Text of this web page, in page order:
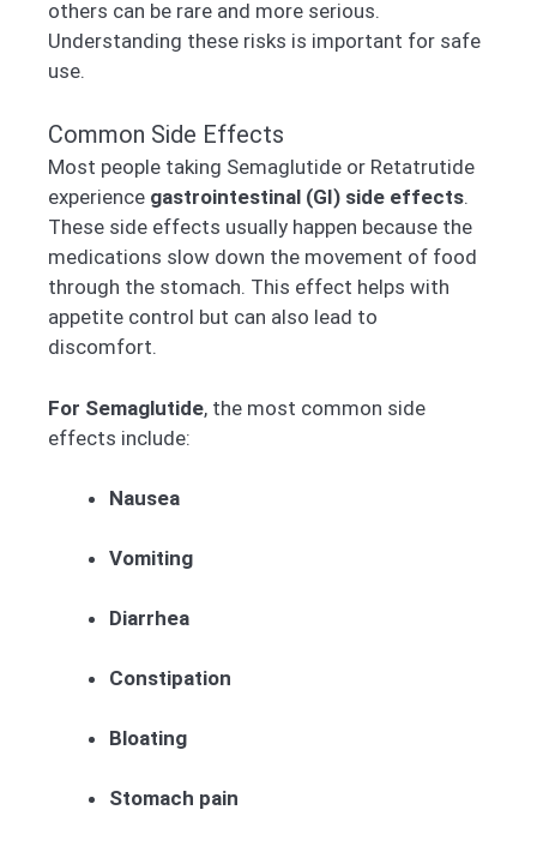
others can be rare and more serious.
Understanding these risks is important for safe
use.
Common Side Effects
Most people taking Semaglutide or Retatrutide
experience gastrointestinal (GI) side effects.
These side effects usually happen because the
medications slow down the movement of food
through the stomach. This effect helps with
appetite control but can also lead to
discomfort.
For Semaglutide, the most common side
effects include:
Nausea
Vomiting
Diarrhea
Constipation
Bloating
Stomach pain